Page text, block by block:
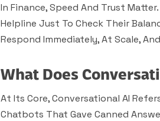
In Finance, Speed And Trust
Helpline Just To Check Their
Respond Immediately, At Scale,
What Does
At Its Core, Conversational AI
Chatbots That Gave Canned